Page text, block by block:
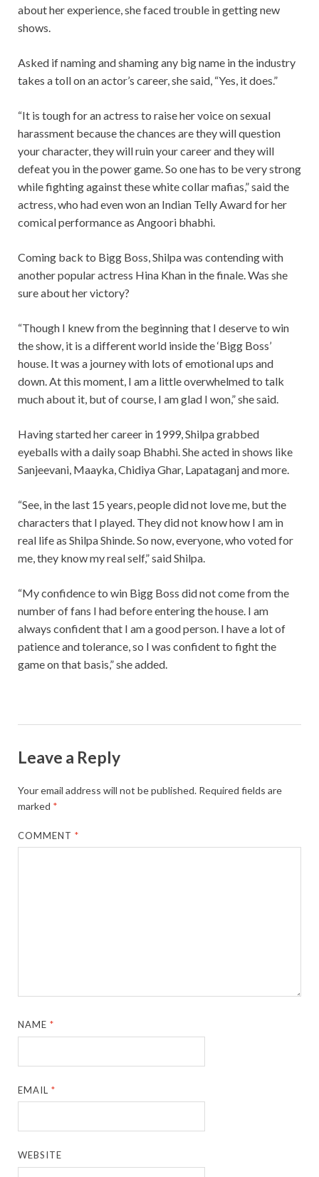
about her experience, she faced trouble in getting new
shows.
Asked if naming and shaming any big name in the industry
takes a toll on an actor’s career, she said, “Yes, it does.”
“It is tough for an actress to raise her voice on sexual
harassment because the chances are they will question
your character, they will ruin your career and they will
defeat you in the power game. So one has to be very strong
while fighting against these white collar mafias,” said the
actress, who had even won an Indian Telly Award for her
comical performance as Angoori bhabhi.
Coming back to Bigg Boss, Shilpa was contending with
another popular actress Hina Khan in the finale. Was she
sure about her victory?
“Though I knew from the beginning that I deserve to win
the show, it is a different world inside the ‘Bigg Boss’
house. It was a journey with lots of emotional ups and
down. At this moment, I am a little overwhelmed to talk
much about it, but of course, I am glad I won,” she said.
Having started her career in 1999, Shilpa grabbed
eyeballs with a daily soap Bhabhi. She acted in shows like
Sanjeevani, Maayka, Chidiya Ghar, Lapataganj and more.
“See, in the last 15 years, people did not love me, but the
characters that I played. They did not know how I am in
real life as Shilpa Shinde. So now, everyone, who voted for
me, they know my real self,” said Shilpa.
“My confidence to win Bigg Boss did not come from the
number of fans I had before entering the house. I am
always confident that I am a good person. I have a lot of
patience and tolerance, so I was confident to fight the
game on that basis,” she added.
Leave a Reply
Your email address will not be published. Required fields are
marked *
COMMENT*
NAME*
EMAIL*
WEBSITE